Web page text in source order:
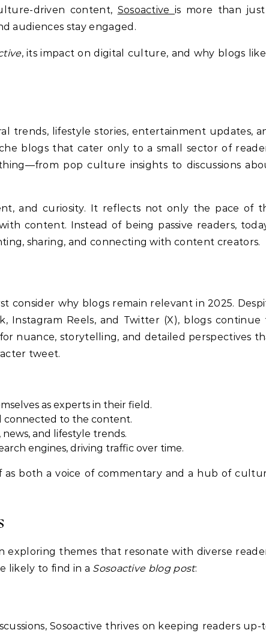
driven content, Sosoactiveis more than
audiences stay engaged.
, its impact on digital culture, and why blogs
trends, lifestyle stories, entertainment updates,
blogs that cater only to a small sector of
pop culture insights to discussions
and curiosity. It reflects not only the pace of
content. Instead of being passive readers,
sharing, and connecting with content creators.
consider why blogs remain relevant in 2025.
Instagram Reels, and Twitter (X), blogs continue
nuance, storytelling, and detailed perspectives
tweet.
as experts in their field.
connected to the content.
and lifestyle trends.
engines, driving traffic over time.
both a voice of commentary and a hub of
exploring themes that resonate with diverse
likely to find in a Sosoactive blog post:
Sosoactive thrives on keeping readers up-